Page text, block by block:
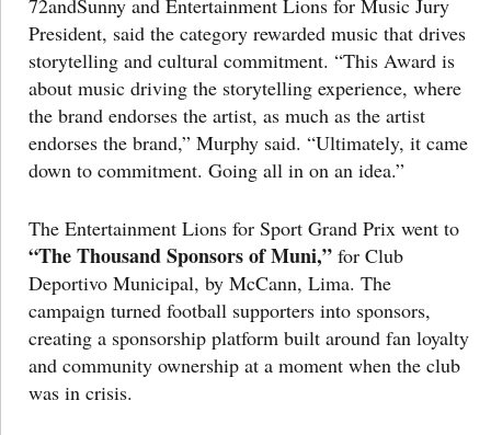
72andSunny and Entertainment Lions for Music Jury
President, said the category rewarded music that drives
storytelling and cultural commitment. “This Award is
about music driving the storytelling experience, where
the brand endorses the artist, as much as the artist
endorses the brand,” Murphy said. “Ultimately, it came
down to commitment. Going all in on an idea.”
The Entertainment Lions for Sport Grand Prix went to
“The Thousand Sponsors of Muni,” for Club
Deportivo Municipal, by McCann, Lima. The
campaign turned football supporters into sponsors,
creating a sponsorship platform built around fan loyalty
and community ownership at a moment when the club
was in crisis.